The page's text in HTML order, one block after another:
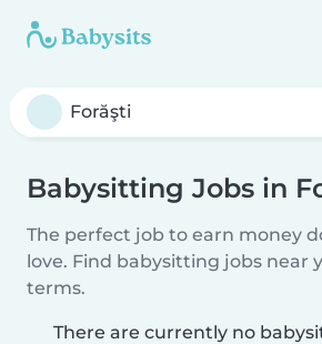
Babysitting Jobs in
The perfect job to earn money
love. Find babysitting jobs near
terms.
There are currently no